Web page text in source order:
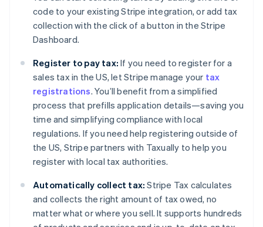
code to your existing Stripe integration, or add tax
collection with the click of a button in the Stripe
Dashboard.
Register to pay tax: If you need to register for a
sales tax in the US, let Stripe manage your tax
registrations. You’ll benefit from a simplified
process that prefills application details—saving you
time and simplifying compliance with local
regulations. If you need help registering outside of
the US, Stripe partners with Taxually to help you
register with local tax authorities.
Automatically collect tax: Stripe Tax calculates
and collects the right amount of tax owed, no
matter what or where you sell. It supports hundreds